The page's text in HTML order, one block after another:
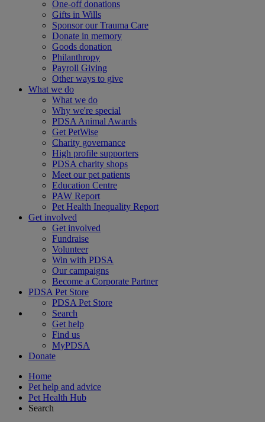
One-off donations
Gifts in Wills
Sponsor our Trauma Care
Donate in memory
Goods donation
Philanthropy
Payroll Giving
Other ways to give
What we do
What we do
Why we're special
PDSA Animal Awards
Get PetWise
Charity governance
High profile supporters
PDSA charity shops
Meet our pet patients
Education Centre
PAW Report
Pet Health Inequality Report
Get involved
Get involved
Fundraise
Volunteer
Win with PDSA
Our campaigns
Become a Corporate Partner
PDSA Pet Store
PDSA Pet Store
Search
Get help
Find us
MyPDSA
Donate
Home
Pet help and advice
Pet Health Hub
Search